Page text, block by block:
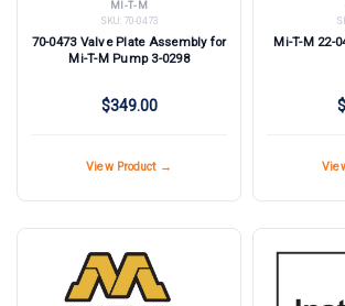
MI-T-M
SKU:
70-0473
70-0473 Valve Plate Assembly for
Mi-T-M Pump 3-0298
$349.00
View Product →
Mi-T-M 22-